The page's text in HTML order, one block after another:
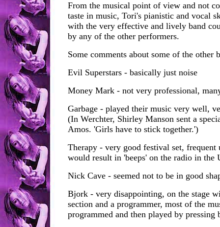
From the musical point of view and not
taste in music, Tori's pianistic and vocal
with the very effective and lively band
by any of the other performers.
Some comments about some of the other
Evil Superstars - basically just noise
Money Mark - not very professional,
Garbage - played their music very well,
(In Werchter, Shirley Manson sent a
Amos. 'Girls have to stick together.')
Therapy - very good festival set, frequent
would result in 'beeps' on the radio in the
Nick Cave - seemed not to be in good
Bjork - very disappointing, on the stage
section and a programmer, most of the
programmed and then played by pressing